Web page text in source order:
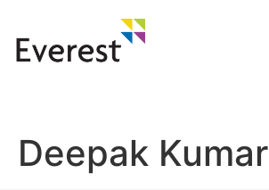
Deepak Kumar